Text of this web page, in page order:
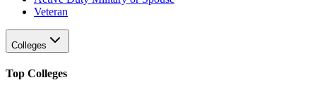
Veteran
Colleges
Top Colleges